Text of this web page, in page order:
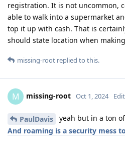
registration. It is not uncommon,
able to walk into a supermarket
top it up with cash. That is
should state location when
missing-root replied to this.
M missing-root Oct 1, 2024
PaulDavis
yeah but in a ton
And roaming is a security mess